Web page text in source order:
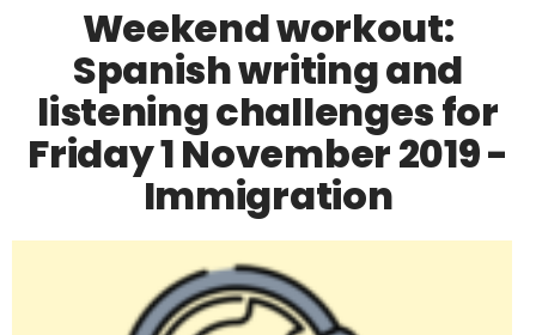
Weekend workout:
Spanish writing and
listening challenges for
Friday 1 November 2019 -
Immigration